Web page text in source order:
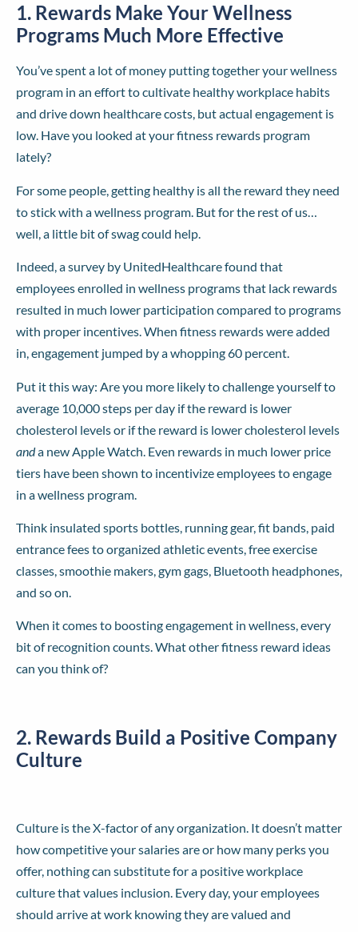
1. Rewards Make Your Wellness
Programs Much More Effective
You’ve spent a lot of money putting together your wellness
program in an effort to cultivate healthy workplace habits
and drive down healthcare costs, but actual engagement is
low. Have you looked at your fitness rewards program
lately?
For some people, getting healthy is all the reward they need
to stick with a wellness program. But for the rest of us…
well, a little bit of swag could help.
Indeed, asurvey by UnitedHealthcarefound that
employees enrolled in wellness programs that lack rewards
resulted in much lower participation compared to programs
with proper incentives. When fitness rewards were added
in, engagement jumped by a whopping 60 percent.
Put it this way: Are you more likely to challenge yourself to
average 10,000 steps per day if the reward is lower
cholesterol levels or if the reward is lower cholesterol levels
anda new Apple Watch. Even rewards in much lower price
tiers have been shown to incentivize employees to engage
in a wellness program.
Think insulated sports bottles, running gear, fit bands, paid
entrance fees to organized athletic events, free exercise
classes, smoothie makers, gym gags, Bluetooth headphones,
and so on.
When it comes to boosting engagement in wellness, every
bit of recognition counts. What other fitness reward ideas
can you think of?
2. Rewards Build a Positive Company
Culture
Culture is the X-factor of any organization. It doesn’t matter
how competitive your salaries are or how many perks you
offer, nothing can substitute for a positive workplace
culture that values inclusion. Every day, your employees
should arrive at work knowing they are valued and